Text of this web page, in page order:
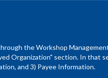
the Workshop
Organization" section. In that
and 3) Payee Information.